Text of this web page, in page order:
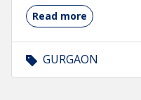
Read more
GURGAON